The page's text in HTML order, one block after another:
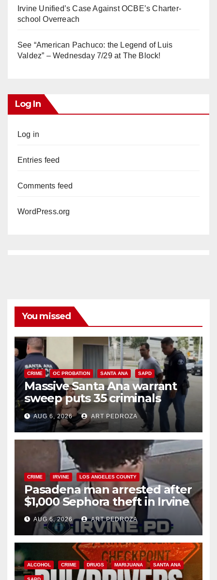
Irvine Unified’s Case Against OCBE’s Charter-
school Overreach
See “American Pachuco: the Legend of Luis
Valdez” – Wednesday 7/29 at The Block!
Log In
Log in
Entries feed
Comments feed
WordPress.org
You missed
CRIME OC PROBATION SANTA ANA SAPD
Massive Santa Ana warrant
sweep puts 35 criminals
behind bars amid recidivism
surge
AUG 6, 2026 ART PEDROZA
CRIME IRVINE LOS ANGELES COUNTY
Pasadena man arrested after
$1,000 Sephora theft in Irvine
AUG 6, 2026 ART PEDROZA
ALCOHOL CRIME DRUGS MARIJUANA SANTA ANA